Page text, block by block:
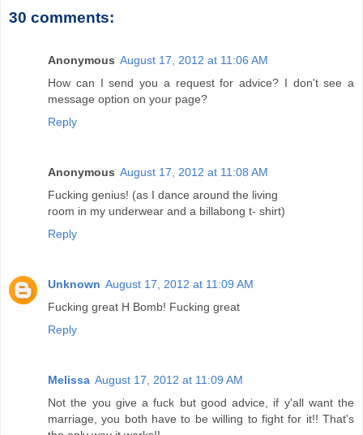
30 comments:
Anonymous August 17, 2012 at 11:06 AM
How can I send you a request for advice? I don't see a
message option on your page?
Reply
Anonymous August 17, 2012 at 11:08 AM
Fucking genius! (as I dance around the living
room in my underwear and a billabong t- shirt)
Reply
Unknown August 17, 2012 at 11:09 AM
Fucking great H Bomb! Fucking great
Reply
Melissa August 17, 2012 at 11:09 AM
Not the you give a fuck but good advice, if y'all want the
marriage, you both have to be willing to fight for it!! That's